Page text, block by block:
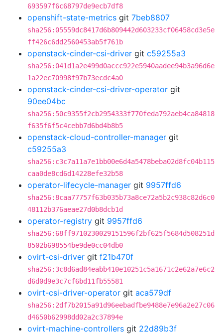
693597f6c68797de9ecb7df8
openshift-state-metrics git 7beb8807
sha256:05559dc8417d6b809442d603233cf06458cd3e5e
ff426c6dd2560453ab5f761b
openstack-cinder-csi-driver git c59255a3
sha256:041d1a2e499d0accc922e5940aadee94b3a96d6e
1a22ec70998f97b73ecdc4a0
openstack-cinder-csi-driver-operator git
90ee04bc
sha256:50c9355f2cb2954333f770feda792aeb4ca84818
f635f6f5c4cebb7d6bd4b8b5
openstack-cloud-controller-manager git
c59255a3
sha256:c3c7a11a7e1bb00e6d4a5478beba02d8fc04b115
caa0de8cd6d14228efe32b58
operator-lifecycle-manager git 9957ffd6
sha256:8caa77757f63b035b73a8ce72a5b2c938c82d6c0
48112b376aeae27d0b8dcb1d
operator-registry git 9957ffd6
sha256:68ff9710230029151596f2bf625f5684d508251d
8502b698554be9de0cc04db0
ovirt-csi-driver git f21b470f
sha256:3c8d6ad84eabb410e10251c5a1671c2e62a7e6c2
d6d0d9e3c7cf6bd11fb55581
ovirt-csi-driver-operator git aca579df
sha256:2df7b2015a91d96eebadfbe9488e7e96a2e27c06
d4650b62998dd02a2c37894e
ovirt-machine-controllers git 22d89b3f